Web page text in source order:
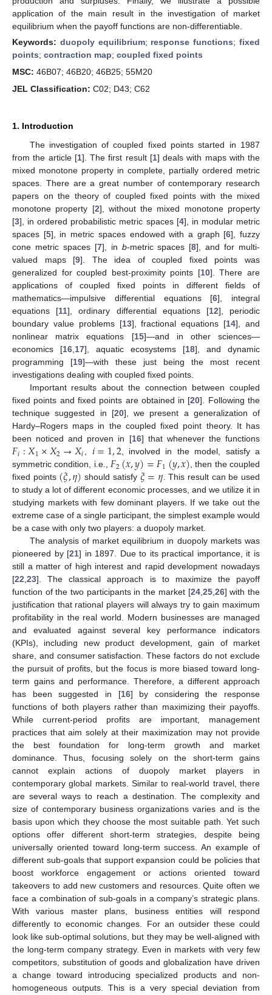
application of the main result in the investigation of market
equilibrium when the payoff functions are non-differentiable.
Keywords: duopoly equilibrium; response functions;fixed
points; contraction map; coupled fixed points
MSC: 46B07; 46B20; 46B25; 55M20
JEL Classification: C02; D43; C62
1. Introduction
The investigation of coupled fixed points started in 1987
from the article [1]. The first result [1] deals with maps with the
mixed monotone property in complete, partially ordered metric
spaces. There are a great number of contemporary research
papers on the theory of coupled fixed points with the mixed
monotone property [2], without the mixed monotone property
[3], in ordered probabilistic metric spaces [4], in modular metric
spaces [5], in metric spaces endowed with a graph [6], fuzzy
cone metric spaces [7], in b-metric spaces [8], and for multi-
valued maps [9]. The idea of coupled fixed points was
generalized for coupled best-proximity points [10]. There are
applications of coupled fixed points in different fields of
mathematics—impulsive differential equations [6], integral
equations [11], ordinary differential equations [12], periodic
boundary value problems [13], fractional equations [14], and
nonlinear matrix equations [15]—and in other sciences—
economics [16 17], aquatic ecosystems [18], and dynamic
programming [19]—with these just being the most recent
investigations dealing with coupled fixed points.
Important results about the connection between coupled
fixed points and fixed points are obtained in [20]. Following the
technique suggested in [20], we present a generalization of
Hardy–Rogers maps in the coupled fixed point theory. It has
been noticed and proven in [16] that whenever the functions
𝐹𝑖:𝑋1×𝑋2→𝑋𝑖 𝑖=1,2, involved in the model, satisfy a
symmetric condition, i.e., 𝐹2(𝑥,𝑦)=𝐹1(𝑦,𝑥) , then the coupled
fixed points (𝜉,𝜂) should satisfy 𝜉=𝜂 . This result can be used
to study a lot of different economic processes, and we utilize it in
studying markets with few dominant players. If we take out the
extreme case of a single participant, the simplest example would
be a case with only two players: a duopoly market.
The analysis of market equilibrium in duopoly markets was
pioneered by [21] in 1897. Due to its practical importance, it is
still a matter of high interest and rapid development nowadays
[22 23]. The classical approach is to maximize the payoff
function of the two participants in the market [24, 25, 26] with the
justification that rational players will always try to gain maximum
profitability in the real world. Modern businesses are managed
and evaluated against several key performance indicators
(KPIs), including new product development, gain of market
share, and consumer satisfaction. These factors do not exclude
the pursuit of profits, but the focus is more biased toward long-
term gains and performance. Therefore, a different approach
has been suggested in [16] by considering the response
functions of both players rather than maximizing their payoffs.
While current-period profits are important, management
practices that aim solely at their maximization may not provide
the best foundation for long-term growth and market
dominance. Thus, focusing solely on the short-term gains
cannot explain actions of duopoly market players in
contemporary global markets. Similar to real-world travel, there
are several ways to reach a destination. The complexity and
size of contemporary business organizations varies and is the
basis upon which they choose the most suitable path. Yet such
options offer different short-term strategies, despite being
universally oriented toward long-term success. An example of
different sub-goals that support expansion could be policies that
boost workforce engagement or actions oriented toward
takeovers to add new customers and resources. Quite often we
face a combination of sub-goals in a company’s strategic plans.
With various master plans, business entities will respond
differently to economic changes. For an outsider these could
look like sub-optimal solutions, but they may be well-aligned with
the long-term company strategy. Even in markets with very few
competitors, substitution of goods and globalization have driven
a change toward introducing specialized products and non-
homogeneous outputs. This is a very special deviation from